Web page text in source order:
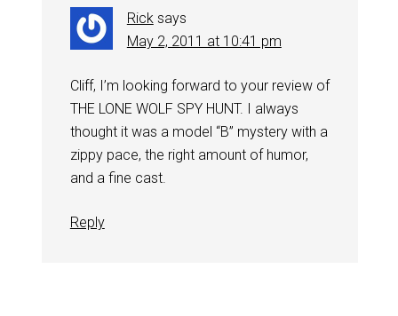
Rick says
May 2, 2011 at 10:41 pm
Cliff, I’m looking forward to your review of
THE LONE WOLF SPY HUNT. I always
thought it was a model “B” mystery with a
zippy pace, the right amount of humor,
and a fine cast.
Reply